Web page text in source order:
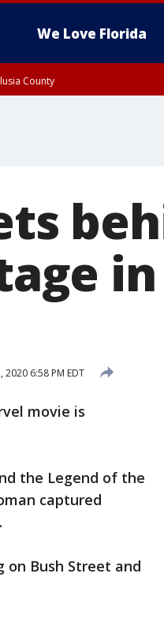
We Love Florida
County
6:58 PM EDT
movie is
the Legend of the
captured
on Bush Street and